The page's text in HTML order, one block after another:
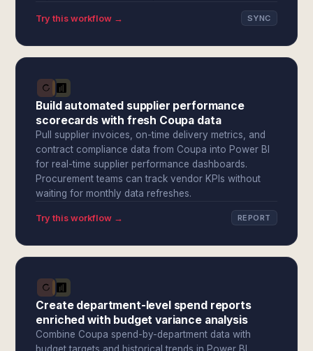
Try this workflow → SYNC
Build automated supplier performance
scorecards with fresh Coupa data
Pull supplier invoices, on-time delivery metrics, and
contract compliance data from Coupa into Power BI
for real-time supplier performance dashboards.
Procurement teams can track vendor KPIs without
waiting for monthly data refreshes.
Try this workflow → REPORT
Create department-level spend reports
enriched with budget variance analysis
Combine Coupa spend-by-department data with